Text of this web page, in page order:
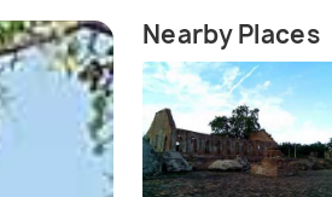
Nearby Places